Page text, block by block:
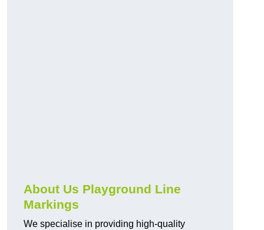
About Us Playground Line
Markings
We specialise in providing high-quality